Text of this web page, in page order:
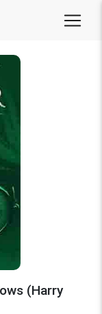
(Harry